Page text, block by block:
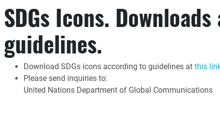
SDGs Icons. Downloads
guidelines.
Download SDGs icons according to guidelines at this
Please send inquiries to:
United Nations Department of Global Communications